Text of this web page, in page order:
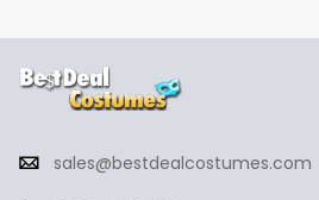
sales@bestdealcostumes.com